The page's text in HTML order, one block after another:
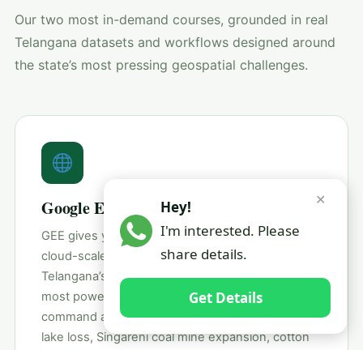
Our two most in-demand courses, grounded in real
Telangana datasets and workflows designed around
the state’s most pressing geospatial challenges.
Google Earth Engine (GEE)
GEE gives you 40+ years of satellite imagery and
cloud-scale computing — all from a browser. For
Telangana’s researchers and students, GEE is the
most powerful tool to study the Kaleshwaram
command area transformation, Hyderabad’s urban
lake loss, Singareni coal mine expansion, cotton
✕
Hey!
I'm interested. Please
share details.
Get Details